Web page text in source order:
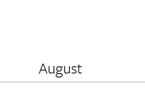
August